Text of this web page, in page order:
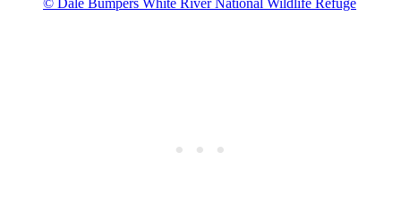
© Dale Bumpers White River National Wildlife Refuge